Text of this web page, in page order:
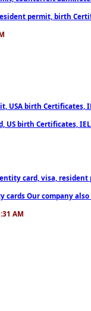
permit,
USA birth
US birth Certificates,
card, visa,
Our
AM